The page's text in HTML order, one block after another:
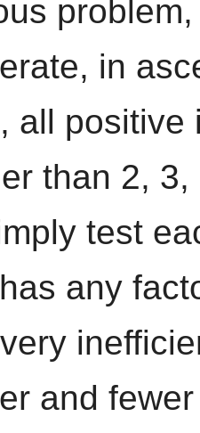
in
all positive
than 2,
test
any
and